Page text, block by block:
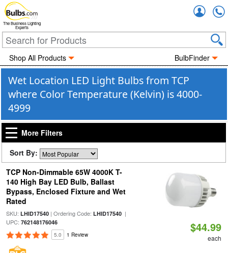
The Business Lighting
Experts
Shop All Products BulbFinder
Wet Location LED Light Bulbs from TCP
where Color Temperature (Kelvin) is 4000-
4999
More Filters
Sort By:
TCP Non-Dimmable 65W 4000K T-
140 High Bay LED Bulb, Ballast
Bypass, Enclosed Fixture and Wet
Rated
SKU: LHID17540| Ordering Code: LHID17540|
UPC: 762148176046
5.0 1 Review
$44.99
each